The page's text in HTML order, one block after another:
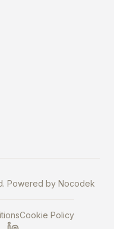
Powered by Nocodek
Cookie Policy